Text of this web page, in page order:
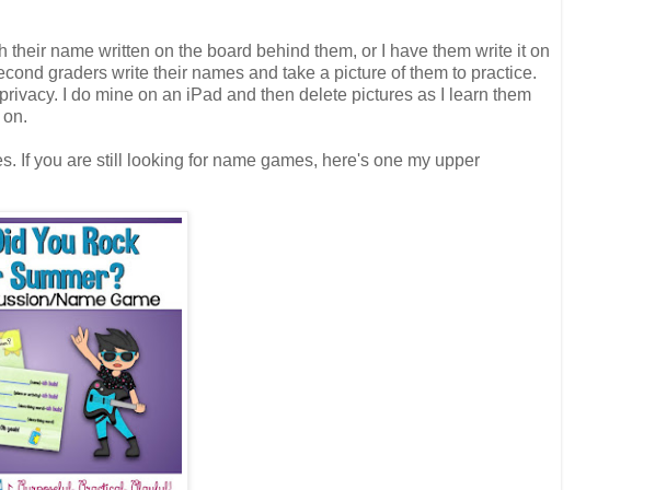
name written on the board behind them, or I have them write it on
graders write their names and take a picture of them to practice.
I do mine on an iPad and then delete pictures as I learn them
If you are still looking for name games, here's one my upper